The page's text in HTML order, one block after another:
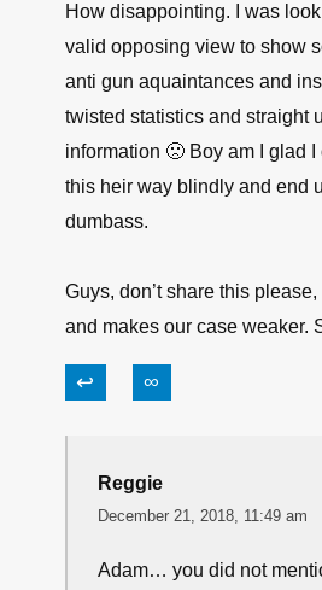
How disappointing. I was
valid opposing view to show
anti gun aquaintances and
twisted statistics and straight
information 🙁 Boy am I glad I
this heir way blindly and end
dumbass.
Guys, don’t share this please,
and makes our case weaker.
↩ ∞
Reggie
December 21, 2018, 11:49 am
Adam… you did not